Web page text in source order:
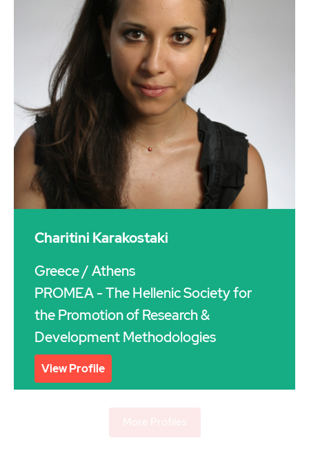
Charitini Karakostaki
Greece/ Athens
PROMEA - The Hellenic Society for
the Promotion of Research &
Development Methodologies
View Profile